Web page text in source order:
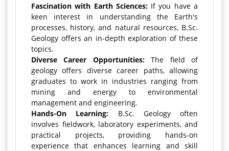
Fascination with Earth Sciences:If you have a
keen interest in understanding the Earth's
processes, history, and natural resources, B.Sc.
Geology offers an in-depth exploration of these
topics.
Diverse Career Opportunities:The field of
geology offers diverse career paths, allowing
graduates to work in industries ranging from
mining and energy to environmental
management and engineering.
Hands-On Learning: B.Sc. Geology often
involves fieldwork, laboratory experiments, and
practical projects, providing hands-on
experience that enhances learning and skill